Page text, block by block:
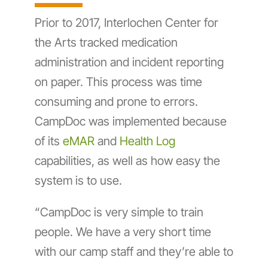
Prior to 2017, Interlochen Center for
the Arts tracked medication
administration and incident reporting
on paper. This process was time
consuming and prone to errors.
CampDoc was implemented because
of its eMARand Health Log
capabilities, as well as how easy the
system is to use.
“CampDoc is very simple to train
people. We have a very short time
with our camp staff and they’re able to